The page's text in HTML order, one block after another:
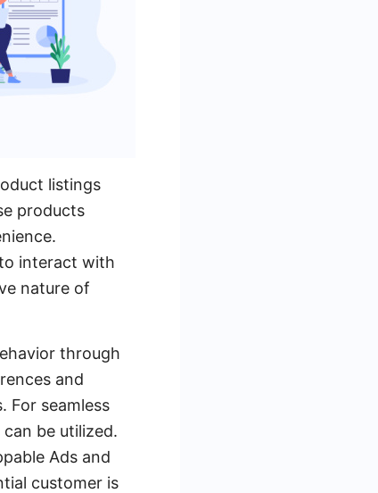
listings
products
interact with
nature of
through
and
For seamless
be utilized.
Ads and
customer is